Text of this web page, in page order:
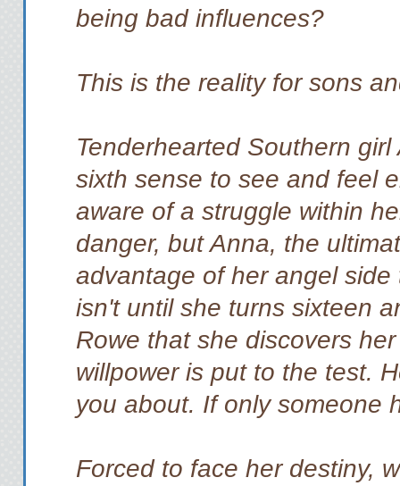
being bad influences?
This is the reality for sons
Tenderhearted Southern
sixth sense to see and feel
aware of a struggle within
danger, but Anna, the
advantage of her angel
isn't until she turns sixteen
Rowe that she discovers
willpower is put to the test.
you about. If only someone
Forced to face her destiny,